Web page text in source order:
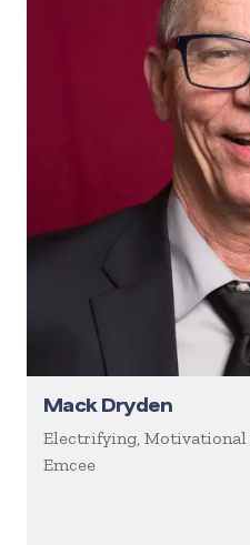
Mack Dryden
Electrifying,
Emcee